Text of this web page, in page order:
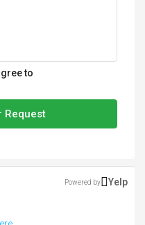
to
Request
Powered by Yelp